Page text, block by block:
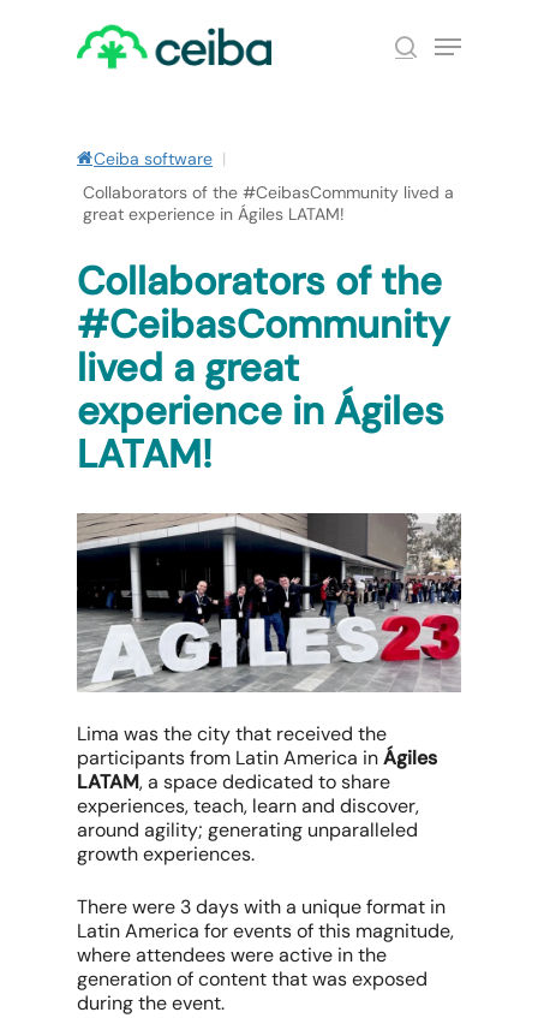
search
Menu
Ceiba software |
Collaborators of the #CeibasCommunity lived a
great experience in Ágiles LATAM!
Collaborators of the
#CeibasCommunity
lived a great
experience in Ágiles
LATAM!
Lima was the city that received the
participants from Latin America inÁgiles
LATAM, a space dedicated to share
experiences, teach, learn and discover,
around agility; generating unparalleled
growth experiences.
There were 3 days with a unique format in
Latin America for events of this magnitude,
where attendees were active in the
generation of content that was exposed
during the event.